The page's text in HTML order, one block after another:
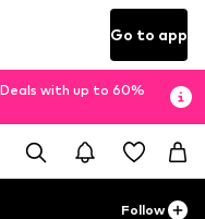
Go to app
with up to 60%
Follow